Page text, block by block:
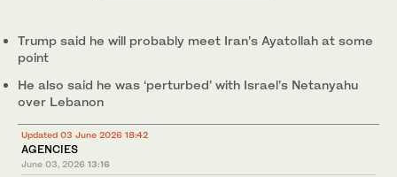
Trump said he will probably meet Iran’s Ayatollah at some
point
He also said he was ‘perturbed’ with Israel’s Netanyahu
over Lebanon
Updated 03 June 2026 18:42
AGENCIES
June 03, 2026 13:16